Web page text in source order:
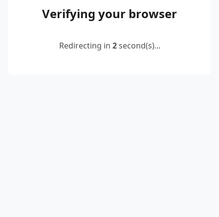
Verifying your browser
Redirecting in 2second(s)...